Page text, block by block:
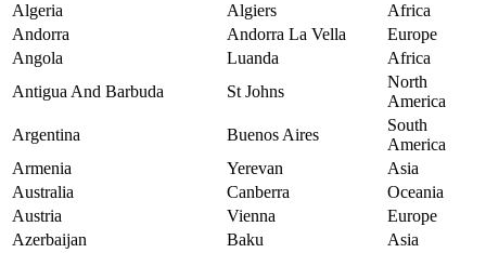
Algeria
Algiers
Africa
Andorra
Andorra La Vella
Europe
Angola
Luanda
Africa
Antigua And Barbuda
St Johns
North
America
Argentina
Buenos Aires
South
America
Armenia
Yerevan
Asia
Australia
Canberra
Oceania
Austria
Vienna
Europe
Azerbaijan
Baku
Asia